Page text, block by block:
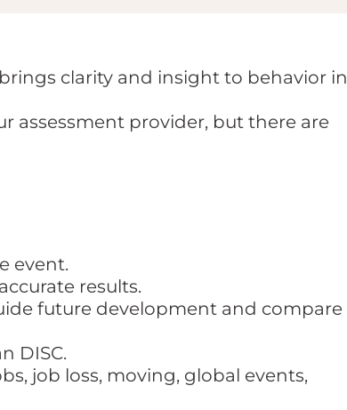
clarity and insight to behavior in
assessment provider, but there are
event.
results.
future development and compare
DISC.
job loss, moving, global events,